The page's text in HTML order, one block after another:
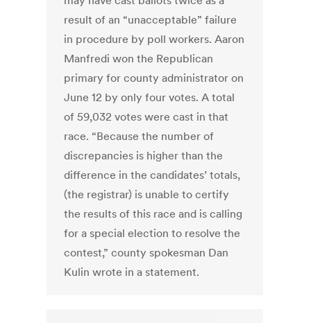
result of an “unacceptable” failure
in procedure by poll workers. Aaron
Manfredi won the Republican
primary for county administrator on
June 12 by only four votes. A total
of 59,032 votes were cast in that
race. “Because the number of
discrepancies is higher than the
difference in the candidates’ totals,
(the registrar) is unable to certify
the results of this race and is calling
for a special election to resolve the
contest,” county spokesman Dan
Kulin wrote in a statement.